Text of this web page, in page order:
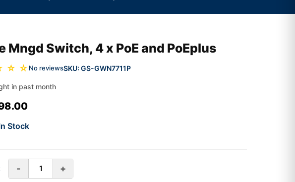
Mngd Switch, 4 x PoE and PoEplus
☆ ☆ No reviewsSKU: GS-GWN7711P
in past month
Stock
- +